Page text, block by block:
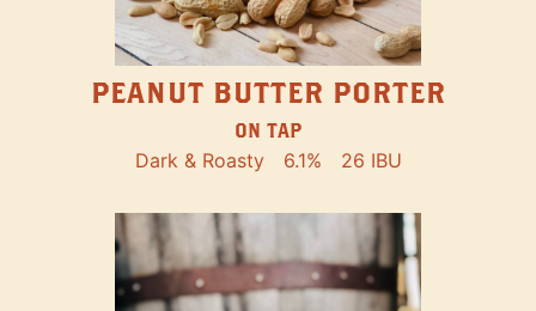
PEANUT BUTTER PORTER
ON TAP
Dark & Roasty 6.1% 26 IBU